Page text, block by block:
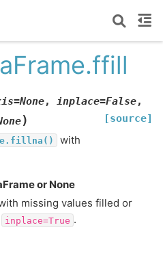
=None, inplace=False,
) [source]
with
or None
missing values filled or
inplace=True .